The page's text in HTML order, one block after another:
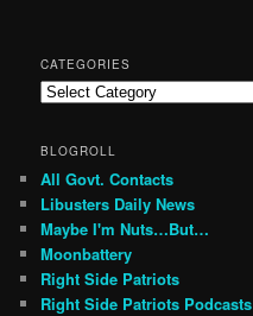
CATEGORIES
Categories
BLOGROLL
All Govt. Contacts
Libusters Daily News
Maybe I'm Nuts…But…
Moonbattery
Right Side Patriots
Right Side Patriots Podcasts